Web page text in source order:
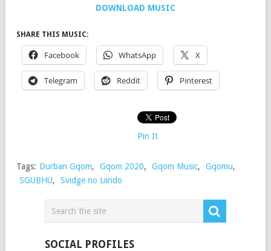
DOWNLOAD MUSIC
SHARE THIS MUSIC:
Facebook WhatsApp X
Telegram Reddit Pinterest
Pin It
Tags: Durban Gqom, Gqom 2020, Gqom Music, Gqomu,
SGUBHU, Svidge no Liindo
SOCIAL PROFILES